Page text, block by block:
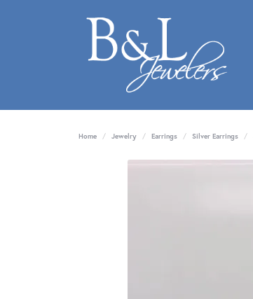
Home Jewelry Earrings Silver Earrings